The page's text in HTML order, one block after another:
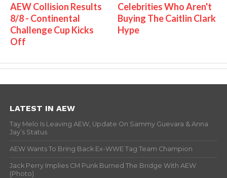
AEW Collision Results
8/8 - Continental
Challenge Cup Kicks
Off
Celebrities Who Aren't
Buying The Caitlin Clark
Hype
LATEST IN AEW
Tay Melo Is Leaving AEW, Update On Sammy Guevara & Anna
Jay’s Status
AEW Wants To Bring Back Ex-WWE Tag Team Champion
Jack Perry Implies CM Punk Burned The Bridge With AEW
(Photo)